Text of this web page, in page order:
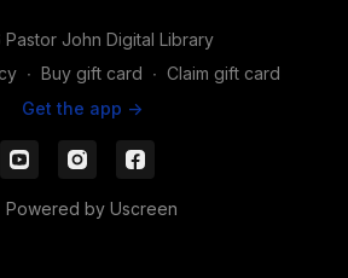
John Digital Library
∙ Buy gift card ∙ Claim gift card
Get the app ->
Powered by Uscreen